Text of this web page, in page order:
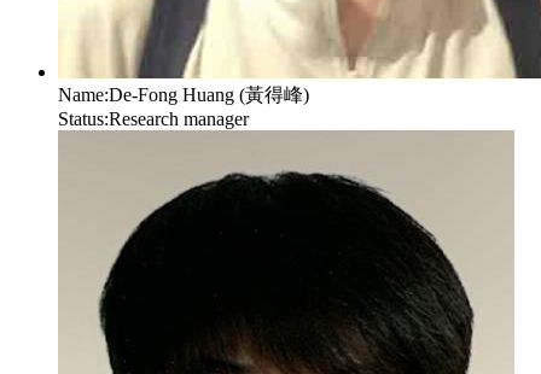
Name:De-Fong Huang (黃得峰)
Status:Research manager